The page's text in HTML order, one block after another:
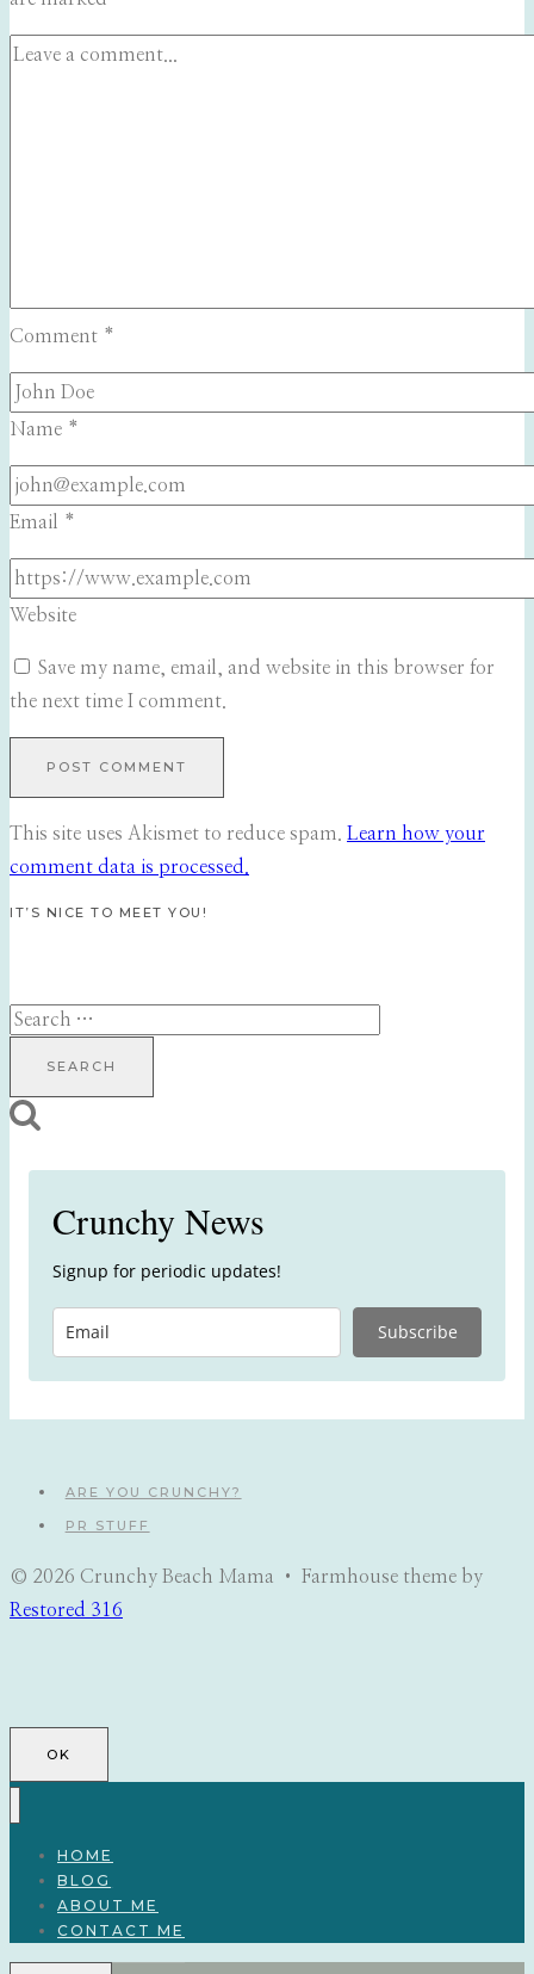
Comment *
Name *
Email *
Website
Save my name, email, and website in this browser for
the next time I comment.
This site uses Akismet to reduce spam. Learn how your
comment data is processed.
IT’S NICE TO MEET YOU!
Search
Crunchy News
Signup for periodic updates!
Subscribe
ARE YOU CRUNCHY?
PR STUFF
© 2026 Crunchy Beach Mama • Farmhouse theme by
Restored 316
OK
HOME
BLOG
ABOUT ME
CONTACT ME